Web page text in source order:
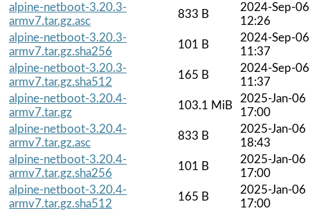
alpine-netboot-3.20.3-
armv7.tar.gz.asc
833 B
2024-Sep-06
12:26
alpine-netboot-3.20.3-
armv7.tar.gz.sha256
101 B
2024-Sep-06
11:37
alpine-netboot-3.20.3-
armv7.tar.gz.sha512
165 B
2024-Sep-06
11:37
alpine-netboot-3.20.4-
armv7.tar.gz
103.1 MiB
2025-Jan-06
17:00
alpine-netboot-3.20.4-
armv7.tar.gz.asc
833 B
2025-Jan-06
18:43
alpine-netboot-3.20.4-
armv7.tar.gz.sha256
101 B
2025-Jan-06
17:00
alpine-netboot-3.20.4-
armv7.tar.gz.sha512
165 B
2025-Jan-06
17:00